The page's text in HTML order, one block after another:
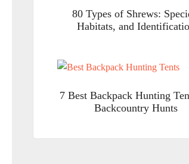
80 Types of Shrews:
Habitats, and
7 Best Backpack Hunting
Backcountry Hunts